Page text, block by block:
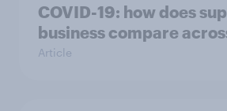
COVID-19: how does
business compare
Article